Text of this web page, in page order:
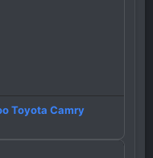
Toyota Camry